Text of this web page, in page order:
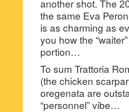
another shot. The
the same Eva
is as charming as
you how the
portion…
To sum Trattoria
(the chicken
oregenata are
“personnel” vibe…